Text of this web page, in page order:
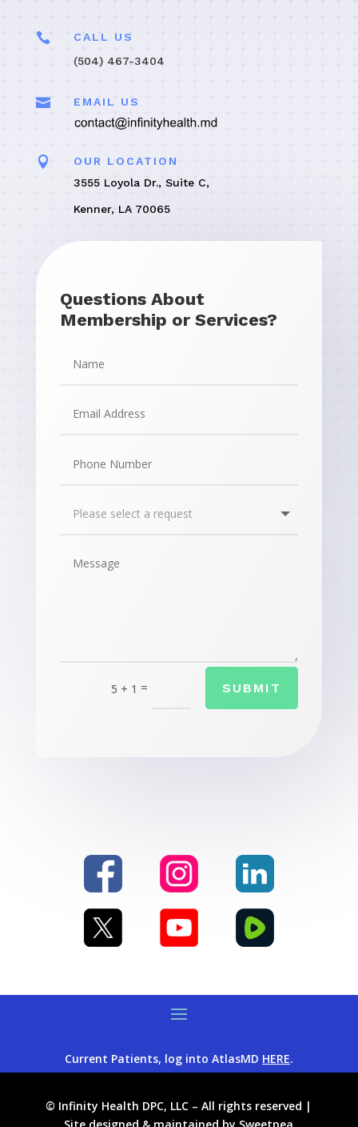

CALL US
(504) 467-3404
 EMAIL US

OUR LOCATION
3555 Loyola Dr., Suite C,
Kenner, LA 70065
Questions About
Membership or Services?
5 + 1 = SUBMIT
Current Patients, log into AtlasMD HERE.
© Infinity Health DPC, LLC – All rights reserved |
Site designed & maintained by Sweetpea